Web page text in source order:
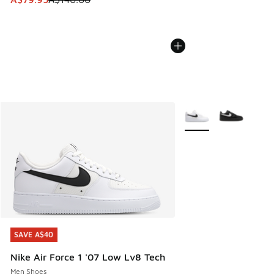
SAVE A$40
Nike Air Force 1 '07 Low Lv8 Tech
Men Shoes
SAVE A$40
More Colors Available